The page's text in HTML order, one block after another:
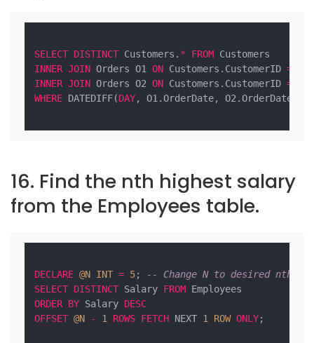
SELECT DISTINCT Customers. * FROM
INNER JOIN Orders O1 ON Customers.CustomerID =
INNER JOIN Orders O2 ON Customers.CustomerID =
WHERE DATEDIFF(DAY, O1.OrderDate, O2.OrderDate)
16. Find the nth highest salary
from the Employees table.
DECLARE @N INT = 5;
-- Change N to desired nth
SELECT DISTINCT Salary FROM
ORDER BY Salary DESC
OFFSET @N - 1 ROWS FETCH NEXT 1 ROW ONLY;